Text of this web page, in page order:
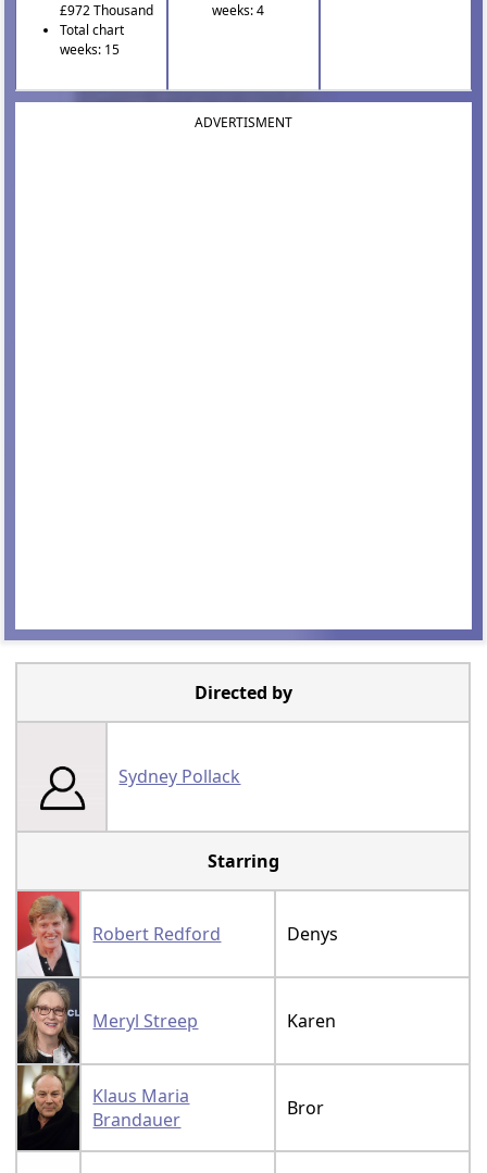
£972 Thousand
Total chart
weeks: 15
weeks: 4
ADVERTISMENT
Directed by
Sydney Pollack
Starring
Robert Redford Denys
Meryl Streep Karen
Klaus Maria
Brandauer
Bror